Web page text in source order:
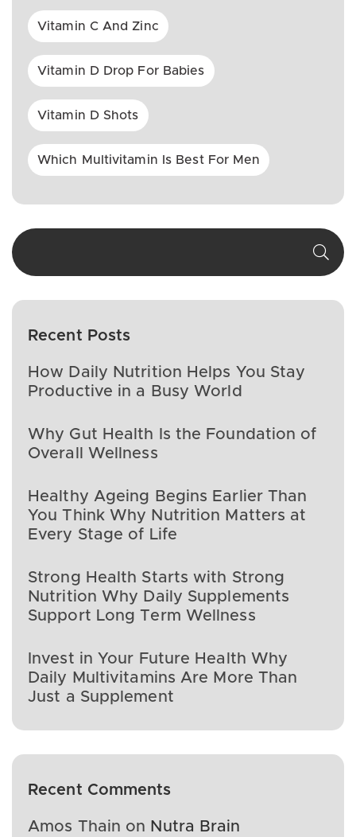
Vitamin C And Zinc
Vitamin D Drop For Babies
Vitamin D Shots
Which Multivitamin Is Best For Men
Recent Posts
How Daily Nutrition Helps You Stay
Productive in a Busy World
Why Gut Health Is the Foundation of
Overall Wellness
Healthy Ageing Begins Earlier Than
You Think Why Nutrition Matters at
Every Stage of Life
Strong Health Starts with Strong
Nutrition Why Daily Supplements
Support Long Term Wellness
Invest in Your Future Health Why
Daily Multivitamins Are More Than
Just a Supplement
Recent Comments
Amos Thain on Nutra Brain